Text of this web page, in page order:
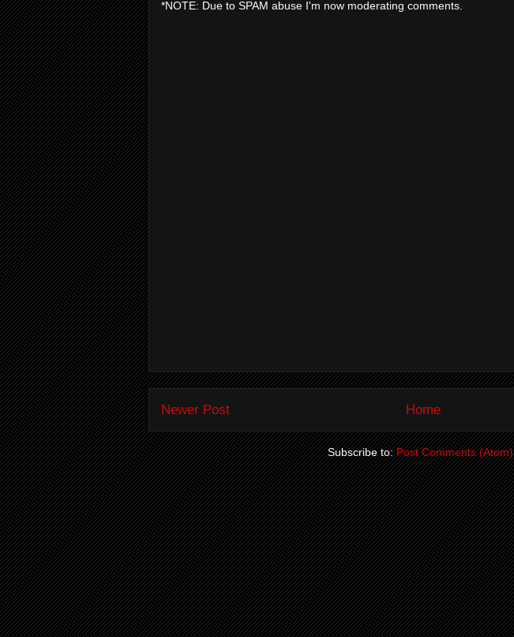
*NOTE: Due to SPAM abuse I'm now moderating comments.
Newer Post Home
Subscribe to:Post Comments (Atom)